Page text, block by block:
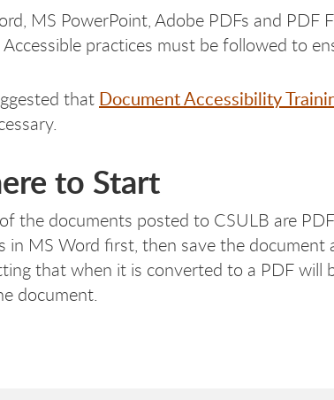
MS PowerPoint, Adobe PDFs and
practices must be followed to
that Document Accessibility
to Start
the documents posted to CSULB are
in MS Word first, then save the
that when it is converted to a PDF will
document.